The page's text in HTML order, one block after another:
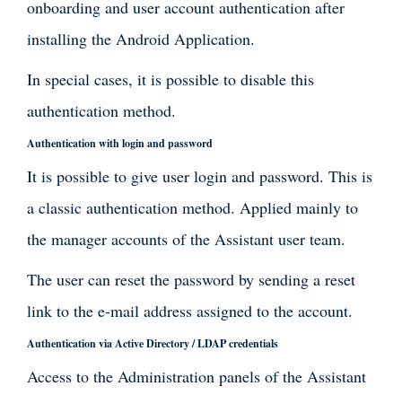
onboarding and user account authentication after
installing the Android Application.
In special cases, it is possible to disable this
authentication method.
Authentication with login and password
It is possible to give user login and password. This is
a classic authentication method. Applied mainly to
the manager accounts of the Assistant user team.
The user can reset the password by sending a reset
link to the e-mail address assigned to the account.
Authentication via Active Directory / LDAP credentials
Access to the Administration panels of the Assistant